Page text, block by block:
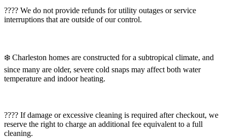
???? We do not provide refunds for utility outages or service
interruptions that are outside of our control.
❄️ Charleston homes are constructed for a subtropical climate, and
since many are older, severe cold snaps may affect both water
temperature and indoor heating.
???? If damage or excessive cleaning is required after checkout, we
reserve the right to charge an additional fee equivalent to a full
cleaning.